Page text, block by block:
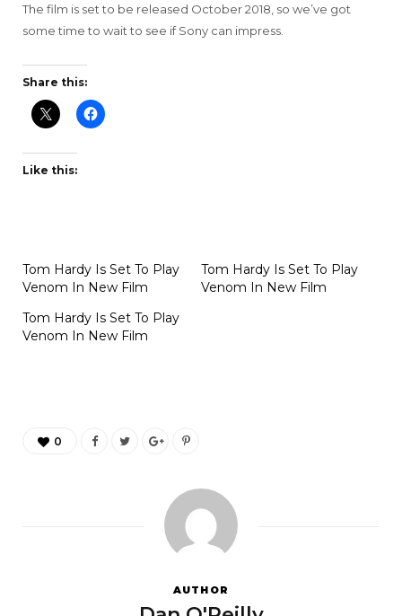
The film is set to be released October 2018, so we’ve got
some time to wait to see if Sony can impress.
Share this:
Like this:
Tom Hardy Is Set To Play
Venom In New Film
Tom Hardy Is Set To Play
Venom In New Film
Tom Hardy Is Set To Play
Venom In New Film
0
AUTHOR